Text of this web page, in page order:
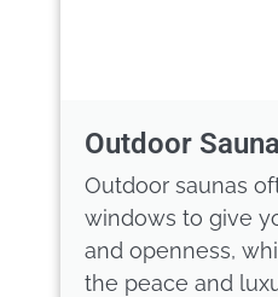
Outdoor
Outdoor saunas
windows to give
and openness,
the peace and